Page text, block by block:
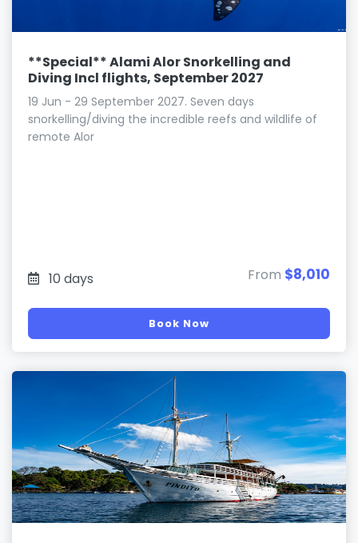
**Special** Alami Alor Snorkelling and
Diving Incl flights, September 2027
19 Jun - 29 September 2027. Seven days
snorkelling/diving the incredible reefs and wildlife of
remote Alor
10 days From $8,010
Book Now